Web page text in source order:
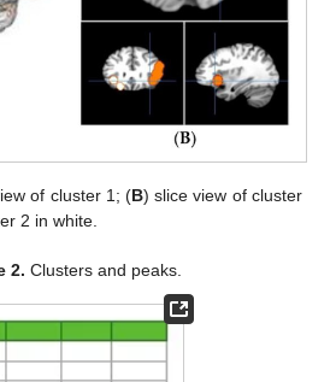
of cluster 1; (B) slice view of cluster
2 in white.
2. Clusters and peaks.